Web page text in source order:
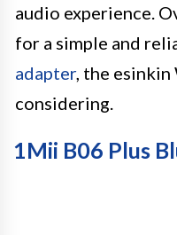
audio experience.
for a simple and
adapter, the
considering.
1Mii B06 Plus